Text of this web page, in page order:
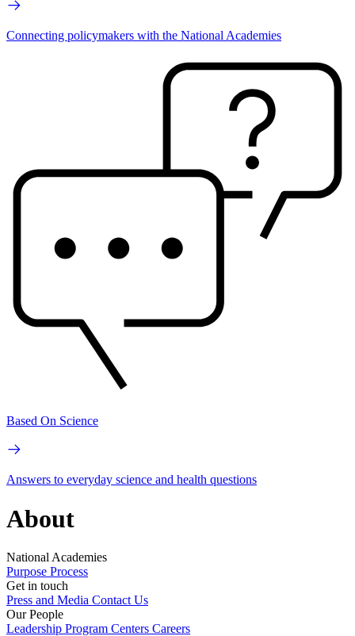
Connecting policymakers with the National Academies
Based On Science
Answers to everyday science and health questions
About
National Academies
Purpose Process
Get in touch
Press and Media Contact Us
Our People
Leadership Program Centers Careers